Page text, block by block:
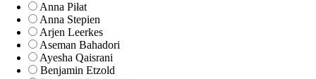
Anna Piłat
Anna Stepien
Arjen Leerkes
Aseman Bahadori
Ayesha Qaisrani
Benjamin Etzold